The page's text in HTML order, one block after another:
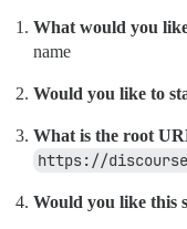
What would you
name
Would you like to
What is the root
https://
Would you like this